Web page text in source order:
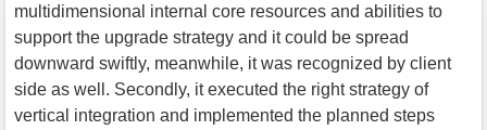
multidimensional internal core resources and abilities to
support the upgrade strategy and it could be spread
downward swiftly, meanwhile, it was recognized by client
side as well. Secondly, it executed the right strategy of
vertical integration and implemented the planned steps